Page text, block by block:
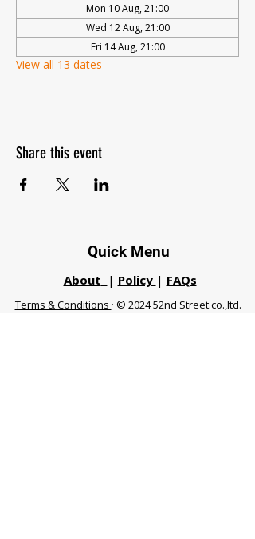
Mon 10 Aug, 21:00
Wed 12 Aug, 21:00
Fri 14 Aug, 21:00
View all 13 dates
Share this event
Quick Menu
About | Policy | FAQs
Terms & Conditions · © 2024 52nd Street.co.,ltd.